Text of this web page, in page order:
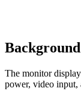
Background
The monitor
power, video input,